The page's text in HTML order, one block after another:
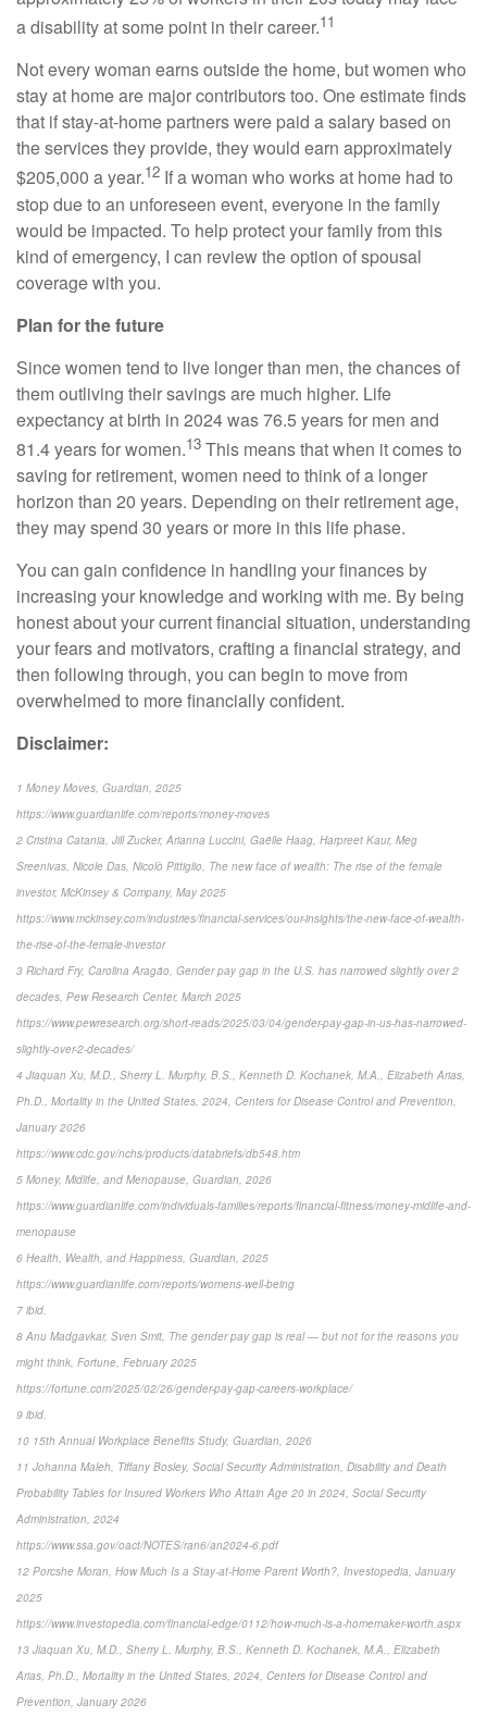
a disability at some point in their career.11
Not every woman earns outside the home, but women who
stay at home are major contributors too. One estimate finds
that if stay-at-home partners were paid a salary based on
the services they provide, they would earn approximately
$205,000 a year.12 If a woman who works at home had to
stop due to an unforeseen event, everyone in the family
would be impacted. To help protect your family from this
kind of emergency, I can review the option of spousal
coverage with you.
Plan for the future
Since women tend to live longer than men, the chances of
them outliving their savings are much higher. Life
expectancy at birth in 2024 was 76.5 years for men and
81.4 years for women.13 This means that when it comes to
saving for retirement, women need to think of a longer
horizon than 20 years. Depending on their retirement age,
they may spend 30 years or more in this life phase.
You can gain confidence in handling your finances by
increasing your knowledge and working with me. By being
honest about your current financial situation, understanding
your fears and motivators, crafting a financial strategy, and
then following through, you can begin to move from
overwhelmed to more financially confident.
Disclaimer:
1 Money Moves, Guardian, 2025
https://www.guardianlife.com/reports/money-moves
2 Cristina Catania, Jill Zucker, Arianna Luccini, Gaëlle Haag, Harpreet Kaur, Meg
Sreenivas, Nicole Das, Nicolò Pittiglio, The new face of wealth: The rise of the female
investor, McKinsey & Company, May 2025
https://www.mckinsey.com/industries/financial-services/our-insights/the-new-face-of-wealth-
the-rise-of-the-female-investor
3 Richard Fry, Carolina Aragão, Gender pay gap in the U.S. has narrowed slightly over 2
decades, Pew Research Center, March 2025
https://www.pewresearch.org/short-reads/2025/03/04/gender-pay-gap-in-us-has-narrowed-
slightly-over-2-decades/
4 Jiaquan Xu, M.D., Sherry L. Murphy, B.S., Kenneth D. Kochanek, M.A., Elizabeth Arias,
Ph.D., Mortality in the United States, 2024, Centers for Disease Control and Prevention,
January 2026
https://www.cdc.gov/nchs/products/databriefs/db548.htm
5 Money, Midlife, and Menopause, Guardian, 2026
https://www.guardianlife.com/individuals-families/reports/financial-fitness/money-midlife-and-
menopause
6 Health, Wealth, and Happiness, Guardian, 2025
https://www.guardianlife.com/reports/womens-well-being
7 ibid.
8 Anu Madgavkar, Sven Smit, The gender pay gap is real — but not for the reasons you
might think, Fortune, February 2025
https://fortune.com/2025/02/26/gender-pay-gap-careers-workplace/
9 ibid.
10 15th Annual Workplace Benefits Study, Guardian, 2026
11 Johanna Maleh, Tiffany Bosley, Social Security Administration, Disability and Death
Probability Tables for Insured Workers Who Attain Age 20 in 2024, Social Security
Administration, 2024
https://www.ssa.gov/oact/NOTES/ran6/an2024-6.pdf
12 Porcshe Moran, How Much Is a Stay-at-Home Parent Worth?, Investopedia, January
2025
https://www.investopedia.com/financial-edge/0112/how-much-is-a-homemaker-worth.aspx
13 Jiaquan Xu, M.D., Sherry L. Murphy, B.S., Kenneth D. Kochanek, M.A., Elizabeth
Arias, Ph.D., Mortality in the United States, 2024, Centers for Disease Control and
Prevention, January 2026